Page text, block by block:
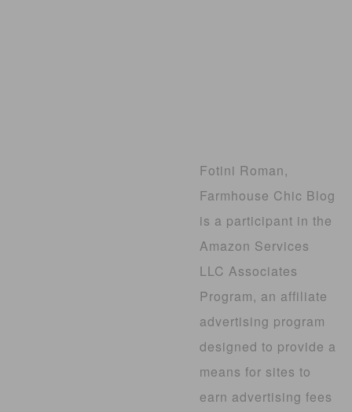
Fotini Roman,
Farmhouse Chic Blog
is a participant in the
Amazon Services
LLC Associates
Program, an affiliate
advertising program
designed to provide a
means for sites to
earn advertising fees